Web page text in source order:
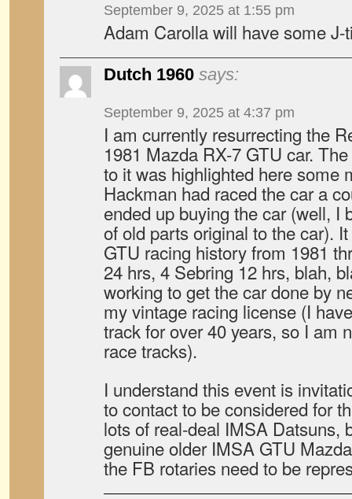
September 9, 2025 at 1:55 pm
Adam Carolla will have some J-
Dutch 1960 says:
September 9, 2025 at 4:37 pm
I am currently resurrecting the
1981 Mazda RX-7 GTU car.
to it was highlighted here some
Hackman had raced the car a
ended up buying the car (well, I
of old parts original to the car).
GTU racing history from 1981
24 hrs, 4 Sebring 12 hrs, blah,
working to get the car done by
my vintage racing license (I
track for over 40 years, so I am
race tracks).
I understand this event is
to contact to be considered for
lots of real-deal IMSA Datsuns,
genuine older IMSA GTU
the FB rotaries need to be